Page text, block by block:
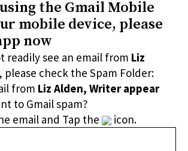
the Gmail Mobile
mobile device, please
now
readily see an email from Liz
please check the Spam Folder:
from Liz Alden, Writer appear
to Gmail spam?
email and Tap the
icon.